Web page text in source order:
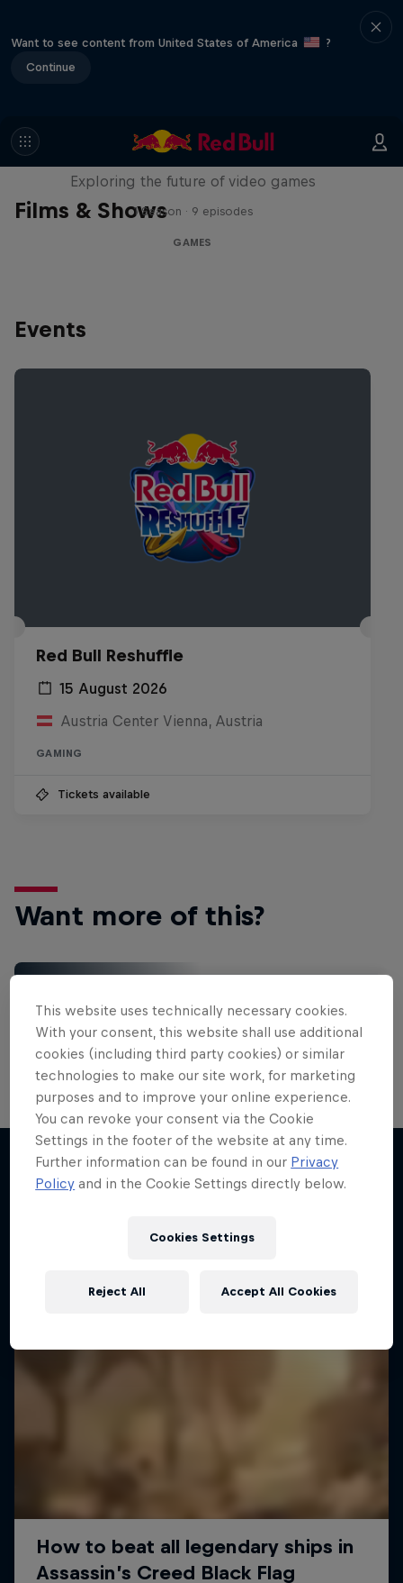
Want to see content from United States of America
?
Continue
Films & Shows
SCREENLAND
Exploring the future of video games
1 Season · 9 episodes
GAMES
Events
Red Bull Reshuffle
15 August 2026
Austria Center Vienna, Austria
GAMING
Tickets available
Want more of this?
Level up with the latest games and esports news,
reviews and films. Learn tips on how to improve …
This website uses technically necessary cookies.
With your consent, this website shall use additional
cookies (including third party cookies) or similar
technologies to make our site work, for marketing
purposes and to improve your online experience.
You can revoke your consent via the Cookie
Settings in the footer of the website at any time.
Further information can be found in our Privacy
Policy and in the Cookie Settings directly below.
Cookies Settings
Reject All Accept All Cookies